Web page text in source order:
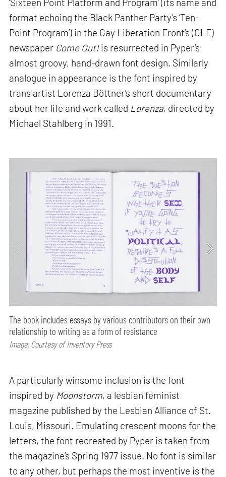
‘Sixteen Point Platform and Program’ (its name and
format echoing the Black Panther Party’s ‘Ten-
Point Program’) in the Gay Liberation Front’s (GLF)
newspaper Come Out!is resurrected in Pyper’s
almost groovy, hand-drawn font design. Similarly
analogue in appearance is the font inspired by
trans artist Lorenza Böttner’s short documentary
about her life and work called Lorenza, directed by
Michael Stahlberg in 1991.
The book includes essays by various contributors on their own
relationship to writing as a form of resistance
Image: Courtesy of Inventory Press
A particularly winsome inclusion is the font
inspired by Moonstorm, a lesbian feminist
magazine published by the Lesbian Alliance of St.
Louis, Missouri. Emulating crescent moons for the
letters, the font recreated by Pyper is taken from
the magazine’s Spring 1977 issue. No font is similar
to any other, but perhaps the most inventive is the